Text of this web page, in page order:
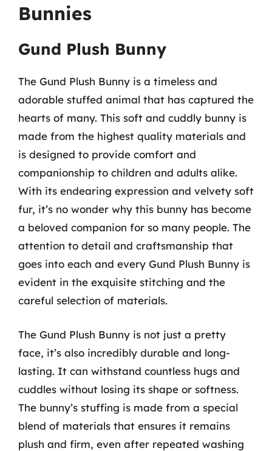
Bunnies
Gund Plush Bunny
The Gund Plush Bunny is a timeless and
adorable stuffed animal that has captured the
hearts of many. This soft and cuddly bunny is
made from the highest quality materials and
is designed to provide comfort and
companionship to children and adults alike.
With its endearing expression and velvety soft
fur, it’s no wonder why this bunny has become
a beloved companion for so many people. The
attention to detail and craftsmanship that
goes into each and every Gund Plush Bunny is
evident in the exquisite stitching and the
careful selection of materials.
The Gund Plush Bunny is not just a pretty
face, it’s also incredibly durable and long-
lasting. It can withstand countless hugs and
cuddles without losing its shape or softness.
The bunny’s stuffing is made from a special
blend of materials that ensures it remains
plush and firm, even after repeated washing